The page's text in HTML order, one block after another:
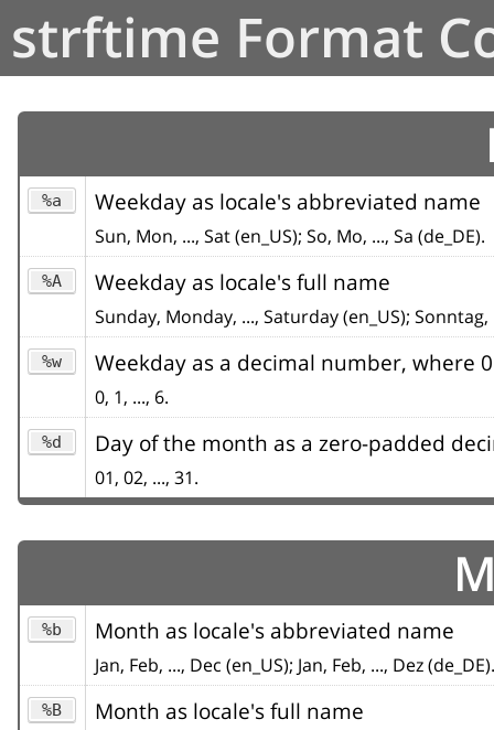
strftime Format
%a Weekday as locale's abbreviated name
Sun, Mon, ..., Sat (en_US); So, Mo, ..., Sa (de_DE).
%A Weekday as locale's full name
Sunday, Monday, ..., Saturday (en_US);
%w Weekday as a decimal number, where
0, 1, ..., 6.
%d Day of the month as a zero-padded
01, 02, ..., 31.
%b Month as locale's abbreviated name
Jan, Feb, ..., Dec (en_US); Jan, Feb, ..., Dez (de_DE).
%B Month as locale's full name